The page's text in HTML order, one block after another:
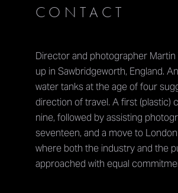
CONTACT
Director and photographer
up in Sawbridgeworth, England.
water tanks at the age of four
direction of travel. A first (plastic)
nine, followed by assisting
seventeen, and a move to
where both the industry and the
approached with equal